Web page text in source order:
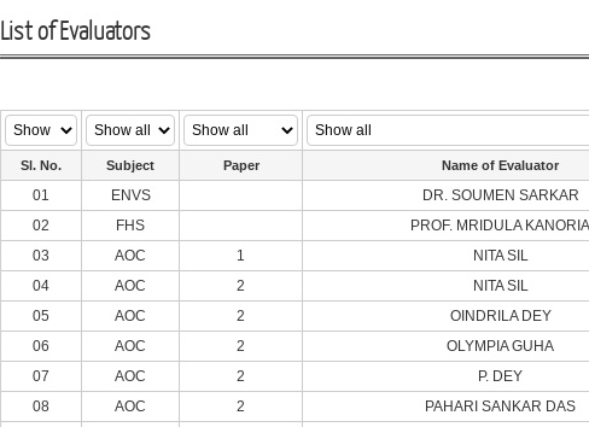
List of Evaluators
Sl. No. Subject Paper Name of Evaluator
01 ENVS DR. SOUMEN SARKAR
02
FHS PROF. MRIDULA KANORIA
03
AOC 1 NITA SIL
04
AOC 2 NITA SIL
05
AOC 2 OINDRILA DEY
06
AOC 2 OLYMPIA GUHA
07
AOC 2 P. DEY
08
AOC 2 PAHARI SANKAR DAS